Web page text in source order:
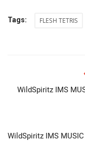
Tags: FLESH TETRIS
WildSpiritz IMS
WildSpiritz IMS MUSIC